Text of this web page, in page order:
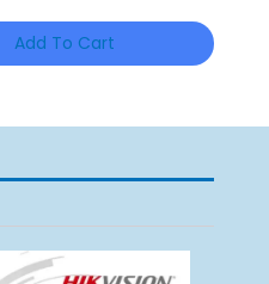
Add To Cart